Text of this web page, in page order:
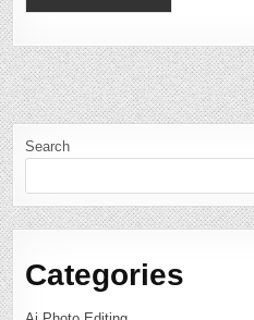
Search
Categories